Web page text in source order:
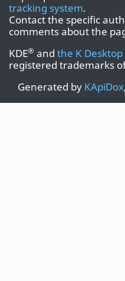
tracking system.
Contact the specific
comments about the
KDE® and the K
registered trademarks
Generated by KApiDox